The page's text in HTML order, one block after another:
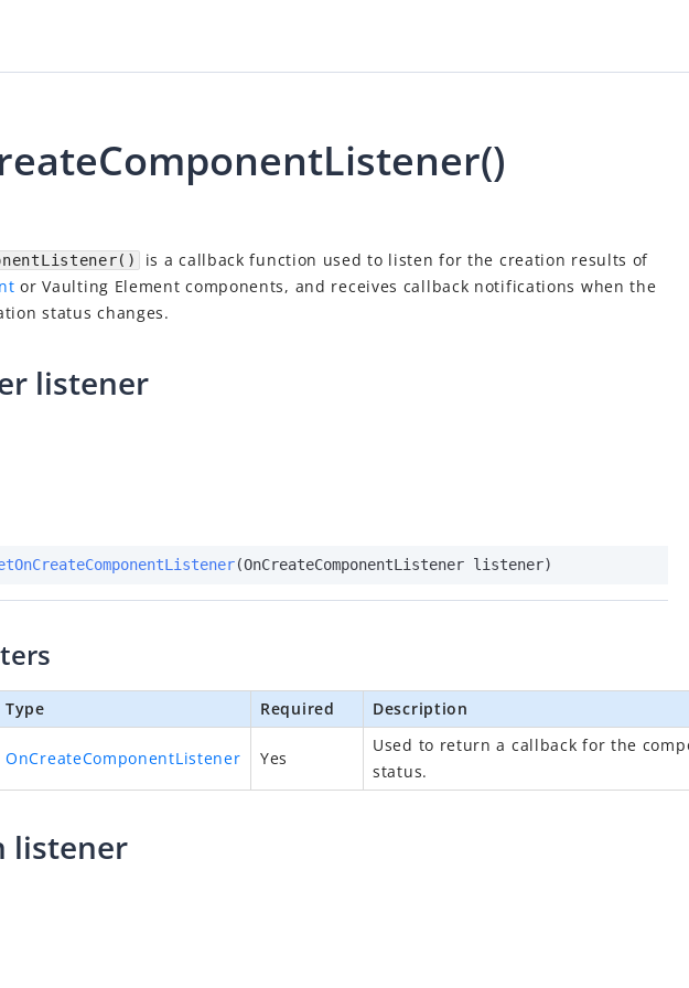
is a callback function used to listen for the creation results of
or Vaulting Element components, and receives callback notifications when the
status changes.
listener
(OnCreateComponentListener listener)
Type Required Description
OnCreateComponentListener Yes
Used to return a callback for the
status.
listener